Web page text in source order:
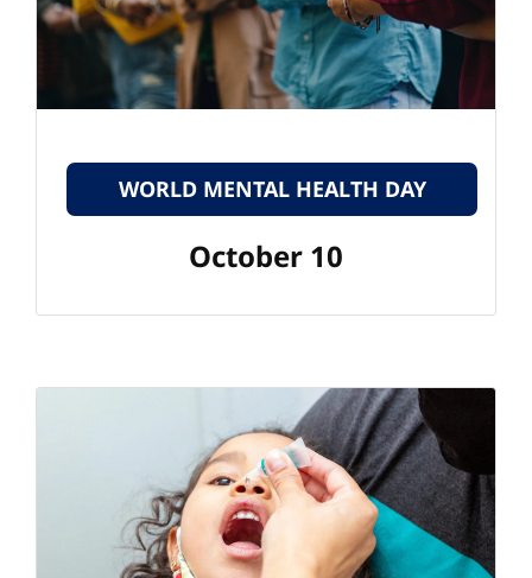
WORLD MENTAL HEALTH DAY
October 10